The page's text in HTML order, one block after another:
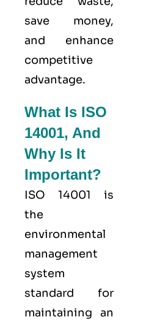
save money,
and enhance
competitive
advantage.
What Is ISO
14001, And
Why Is It
Important?
ISO 14001 is
the
environmental
management
system
standard for
maintaining an